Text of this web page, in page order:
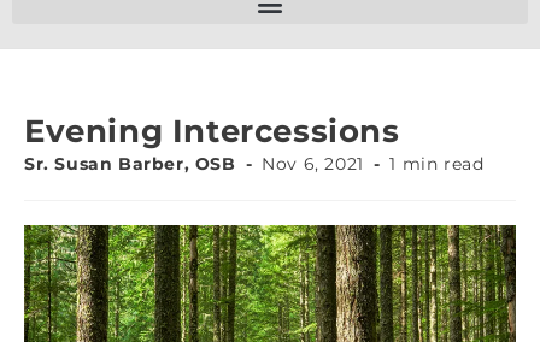
Evening Intercessions
Sr. Susan Barber, OSB Nov 6, 2021 1 min read